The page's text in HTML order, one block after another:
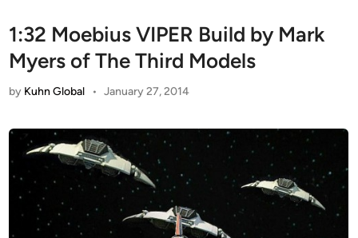
1:32 Moebius VIPER Build by Mark
Myers of The Third Models
by Kuhn Global • January 27, 2014